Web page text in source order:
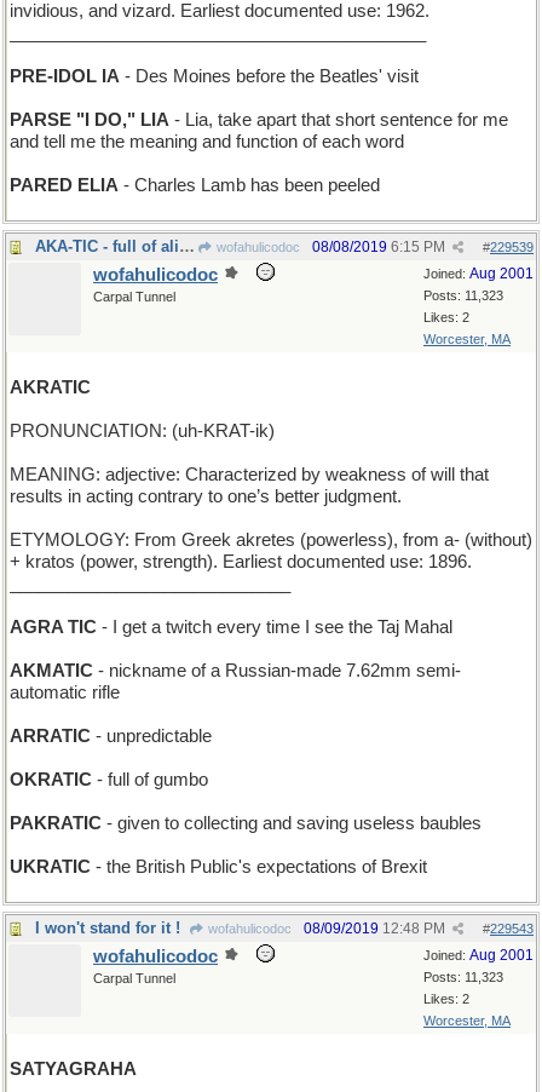
invidious, and vizard. Earliest documented use: 1962.
PRE-IDOL IA - Des Moines before the Beatles' visit
PARSE "I DO," LIA - Lia, take apart that short sentence for me
and tell me the meaning and function of each word
PARED ELIA - Charles Lamb has been peeled
AKA-TIC - full of aliases wofahulicodoc #229539
08/08/2019 6:15 PM
Joined: Aug 2001
Posts: 11,323
Likes: 2
Worcester, MA
wofahulicodoc
Carpal Tunnel
AKRATIC
PRONUNCIATION: (uh-KRAT-ik)
MEANING: adjective: Characterized by weakness of will that
results in acting contrary to one’s better judgment.
ETYMOLOGY: From Greek akretes (powerless), from a- (without)
+ kratos (power, strength). Earliest documented use: 1896.
AGRA TIC - I get a twitch every time I see the Taj Mahal
AKMATIC - nickname of a Russian-made 7.62mm semi-
automatic rifle
ARRATIC - unpredictable
OKRATIC - full of gumbo
PAKRATIC - given to collecting and saving useless baubles
UKRATIC - the British Public's expectations of Brexit
I won't stand for it ! wofahulicodoc #229543
08/09/2019 12:48 PM
Joined: Aug 2001
Posts: 11,323
Likes: 2
Worcester, MA
wofahulicodoc
Carpal Tunnel
SATYAGRAHA